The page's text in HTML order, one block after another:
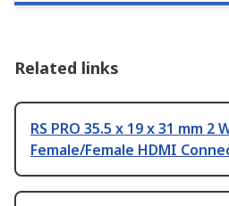
Related links
RS PRO 35.5 x 19 x 31 mm 2
Female/Female HDMI